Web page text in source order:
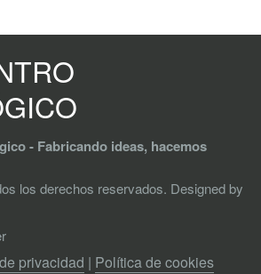
- Fabricando ideas, hacemos
los derechos reservados. Designed by
privacidad | Política de cookies